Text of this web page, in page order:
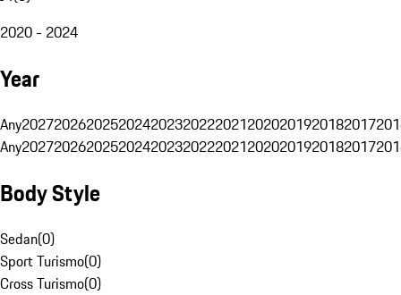
2020 - 2024
Year
Any20272026202520242023202220212020201920182017
Any20272026202520242023202220212020201920182017
Body Style
Sedan(0)
Sport Turismo(0)
Cross Turismo(0)